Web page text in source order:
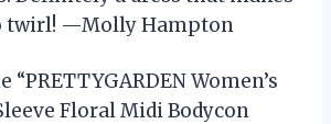
twirl! —Molly Hampton
“PRETTYGARDEN Women’s
Floral Midi Bodycon